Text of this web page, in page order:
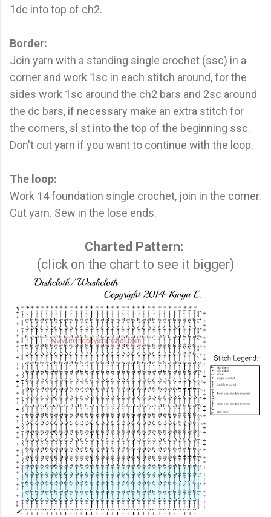
1dc into top of ch2.
Border:
Join yarn with a standing single crochet (ssc) in a
corner and work 1sc in each stitch around, for the
sides work 1sc around the ch2 bars and 2sc around
the dc bars, if necessary make an extra stitch for
the corners, sl st into the top of the beginning ssc.
Don't cut yarn if you want to continue with the loop.
The loop:
Work 14 foundation single crochet, join in the corner.
Cut yarn. Sew in the lose ends.
Charted Pattern:
(click on the chart to see it bigger)